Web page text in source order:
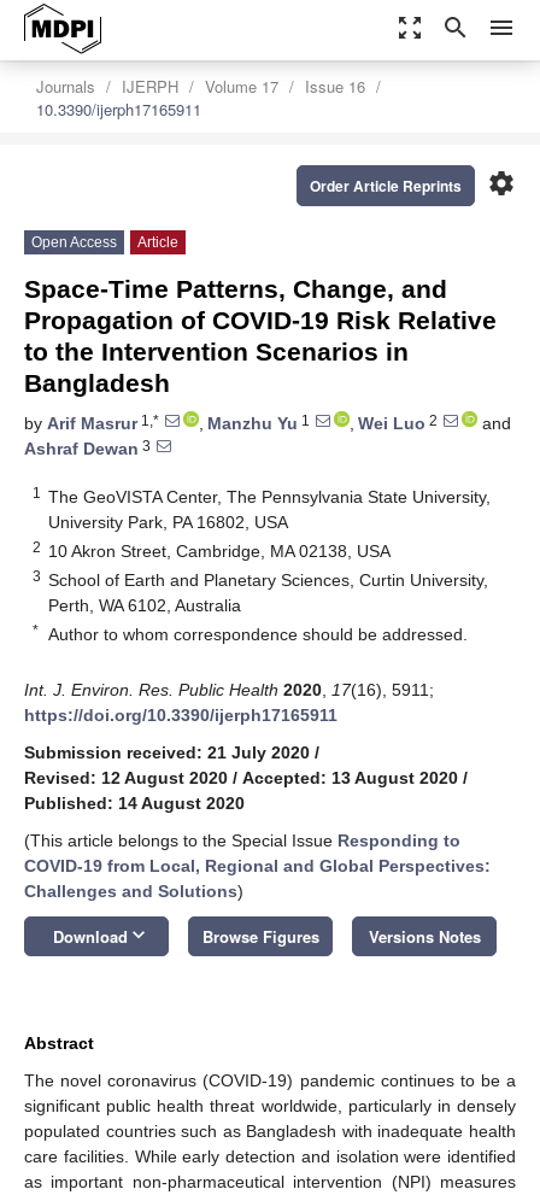
zoom_out_map search menu
Journals IJERPH Volume 17
Issue 16
10.3390/ijerph17165911
settings
Order Article Reprints
Open Access Article
Space-Time Patterns, Change, and
Propagation of COVID-19 Risk Relative
to the Intervention Scenarios in
Bangladesh
by Arif Masrur1,* , Manzhu Yu 1 , Wei Luo 2
and
Ashraf Dewan 3
1
The GeoVISTA Center, The Pennsylvania State University,
University Park, PA 16802, USA
2 10 Akron Street, Cambridge, MA 02138, USA
3 School of Earth and Planetary Sciences, Curtin University,
Perth, WA 6102, Australia
* Author to whom correspondence should be addressed.
Int. J. Environ. Res. Public Health 2020 17(16), 5911;
https://doi.org/10.3390/ijerph17165911
Submission received: 21 July 2020 /
Revised: 12 August 2020 / Accepted: 13 August 2020 /
Published: 14 August 2020
(This article belongs to the Special Issue Responding to
COVID-19 from Local, Regional and Global Perspectives:
Challenges and Solutions)
Download keyboard_arrow_down Browse Figures Versions Notes
Abstract
The novel coronavirus (COVID-19) pandemic continues to be a
significant public health threat worldwide, particularly in densely
populated countries such as Bangladesh with inadequate health
care facilities. While early detection and isolation were identified
as important non-pharmaceutical intervention (NPI) measures